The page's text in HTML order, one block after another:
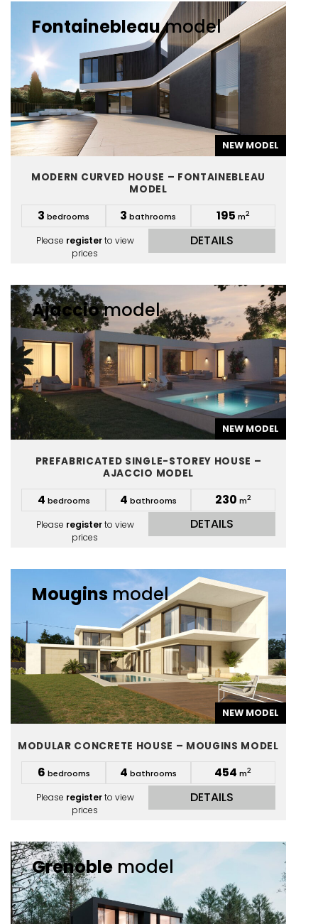
Fontainebleaumodel
NEW MODEL
MODERN CURVED HOUSE – FONTAINEBLEAU
MODEL
3 bedrooms 3 bathrooms 195 m2
Please registerto view
prices
DETAILS
Ajacciomodel
NEW MODEL
PREFABRICATED SINGLE-STOREY HOUSE –
AJACCIO MODEL
4 bedrooms 4 bathrooms 230 m2
Please registerto view
prices
DETAILS
Mougins model
NEW MODEL
MODULAR CONCRETE HOUSE – MOUGINS MODEL
6 bedrooms 4 bathrooms 454 m2
Please registerto view
prices
DETAILS
Grenoble model